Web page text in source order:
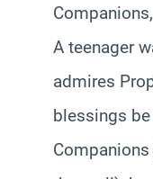
A teenager
admires
blessings